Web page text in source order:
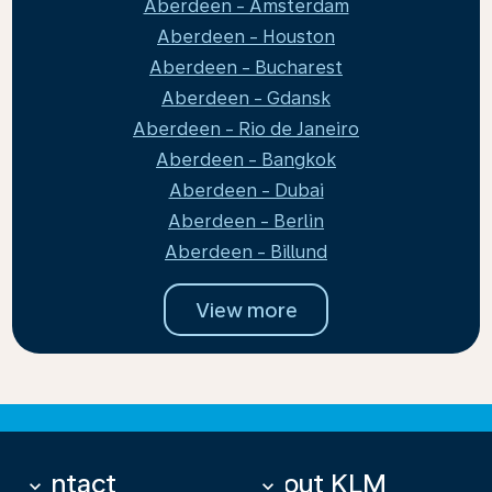
Aberdeen - Amsterdam
Aberdeen - Houston
Aberdeen - Bucharest
Aberdeen - Gdansk
Aberdeen - Rio de Janeiro
Aberdeen - Bangkok
Aberdeen - Dubai
Aberdeen - Berlin
Aberdeen - Billund
View more
Contact
keyboard_arrow_down About KLM
keyboard_arrow_down